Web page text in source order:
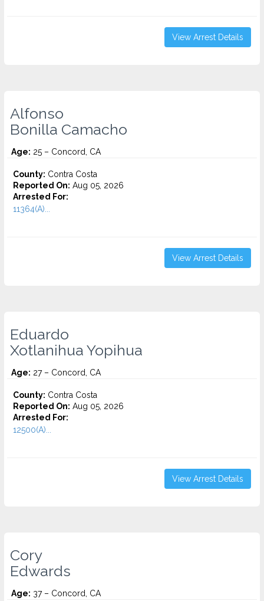
View Arrest Details
Alfonso
Bonilla Camacho
Age: 25 – Concord, CA
County: Contra Costa
Reported On: Aug 05, 2026
Arrested For:
11364(A)...
View Arrest Details
Eduardo
Xotlanihua Yopihua
Age: 27 – Concord, CA
County: Contra Costa
Reported On: Aug 05, 2026
Arrested For:
12500(A)...
View Arrest Details
Cory
Edwards
Age: 37 – Concord, CA